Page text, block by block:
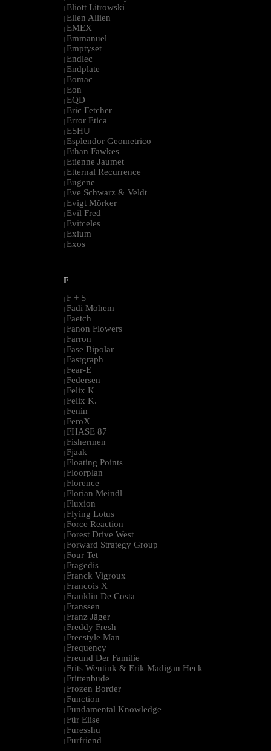
| Eliott Litrowski
| Ellen Allien
| EMEX
| Emmanuel
| Emptyset
| Endlec
| Endplate
| Eomac
| Eon
| EQD
| Eric Fetcher
| Error Etica
| ESHU
| Esplendor Geometrico
| Ethan Fawkes
| Etienne Jaumet
| Etternal Recurrence
| Eugene
| Eve Schwarz & Veldt
| Evigt Mörker
| Evil Fred
| Evitceles
| Exium
| Exos
--------------------------------------------------------------------------------------------------------
F
| F + S
| Fadi Mohem
| Faetch
| Fanon Flowers
| Farron
| Fase Bipolar
| Fastgraph
| Fear-E
| Federsen
| Felix K
| Felix K.
| Fenin
| FeroX
| FHASE 87
| Fishermen
| Fjaak
| Floating Points
| Floorplan
| Florence
| Florian Meindl
| Fluxion
| Flying Lotus
| Force Reaction
| Forest Drive West
| Forward Strategy Group
| Four Tet
| Fragedis
| Franck Vigroux
| Francois X
| Franklin De Costa
| Franssen
| Franz Jäger
| Freddy Fresh
| Freestyle Man
| Frequency
| Freund Der Familie
| Frits Wentink & Erik Madigan Heck
| Frittenbude
| Frozen Border
| Function
| Fundamental Knowledge
| Für Elise
| Furesshu
| Furfriend